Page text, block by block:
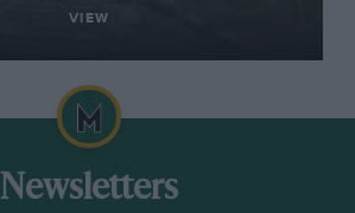
VIEW
Newsletters